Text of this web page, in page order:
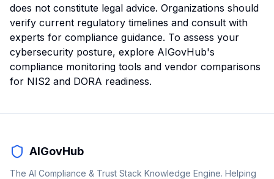
does not constitute legal advice. Organizations should
verify current regulatory timelines and consult with
experts for compliance guidance. To assess your
cybersecurity posture, explore AIGovHub's
compliance monitoring tools and vendor comparisons
for NIS2 and DORA readiness.
AIGovHub
The AI Compliance & Trust Stack Knowledge Engine. Helping